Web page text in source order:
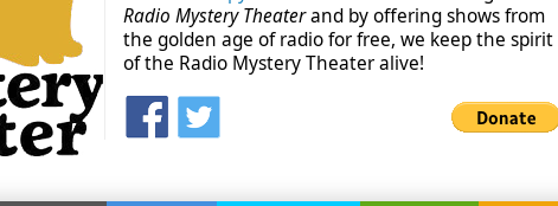
Radio Mystery Theaterand by offering shows from
the golden age of radio for free, we keep the spirit
of the Radio Mystery Theater alive!